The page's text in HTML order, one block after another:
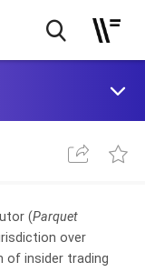
(Parquet
over
of insider trading